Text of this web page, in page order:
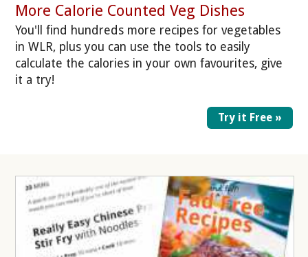
More Calorie Counted Veg Dishes
You'll find hundreds more recipes for vegetables
in WLR, plus you can use the tools to easily
calculate the calories in your own favourites, give
it a try!
Try it Free »